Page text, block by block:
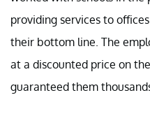
providing services to
their bottom line. The
at a discounted price on
guaranteed them